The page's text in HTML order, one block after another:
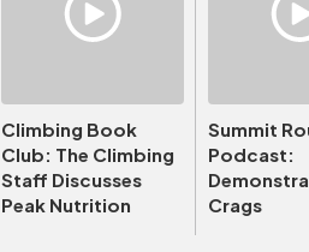
Climbing Book
Club: The Climbing
Staff Discusses
Peak Nutrition
Summit
Podcast:
Crags